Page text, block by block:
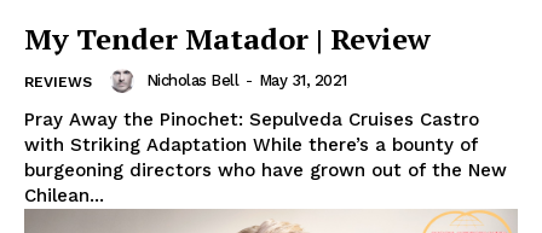
My Tender Matador | Review
REVIEWS Nicholas Bell - May 31, 2021
Pray Away the Pinochet: Sepulveda Cruises Castro
with Striking Adaptation While there’s a bounty of
burgeoning directors who have grown out of the New
Chilean...